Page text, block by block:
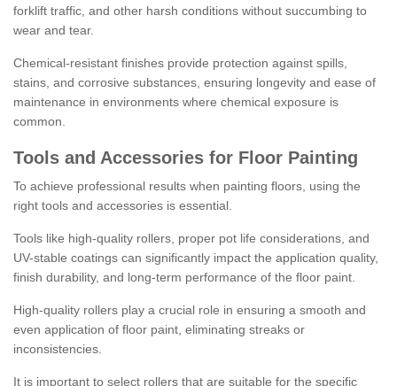
forklift traffic, and other harsh conditions without succumbing to
wear and tear.
Chemical-resistant finishes provide protection against spills,
stains, and corrosive substances, ensuring longevity and ease of
maintenance in environments where chemical exposure is
common.
Tools and Accessories for Floor Painting
To achieve professional results when painting floors, using the
right tools and accessories is essential.
Tools like high-quality rollers, proper pot life considerations, and
UV-stable coatings can significantly impact the application quality,
finish durability, and long-term performance of the floor paint.
High-quality rollers play a crucial role in ensuring a smooth and
even application of floor paint, eliminating streaks or
inconsistencies.
It is important to select rollers that are suitable for the specific